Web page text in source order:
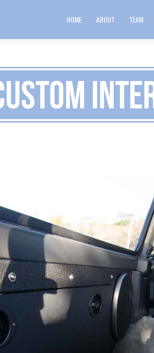
HOME ABOUT TEAM